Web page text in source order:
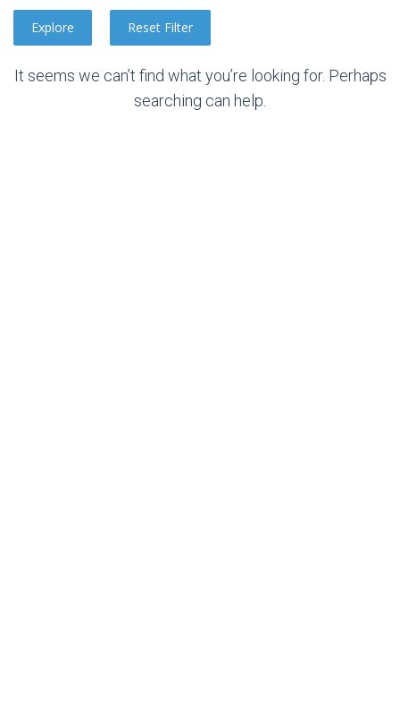
It seems we can’t find what you’re looking for. Perhaps
searching can help.